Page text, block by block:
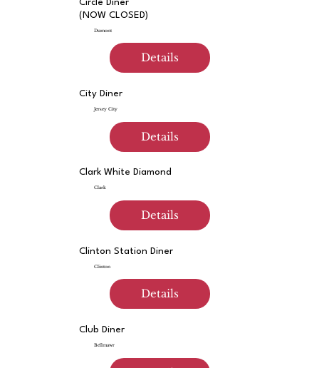
Circle Diner
(NOW CLOSED)
Dumont
Details
City Diner
Jersey City
Details
Clark White Diamond
Clark
Details
Clinton Station Diner
Clinton
Details
Club Diner
Bellmawr